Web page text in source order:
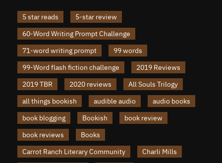
5 star reads
5-star review
60-Word Writing Prompt Challenge
71-word writing prompt
99 words
99-Word flash fiction challenge
2019 Reviews
2019 TBR
2020 reviews
All Souls Trilogy
all things bookish
audible audio
audio books
book blogging
Bookish
book review
book reviews
Books
Carrot Ranch Literary Community
Charli Mills